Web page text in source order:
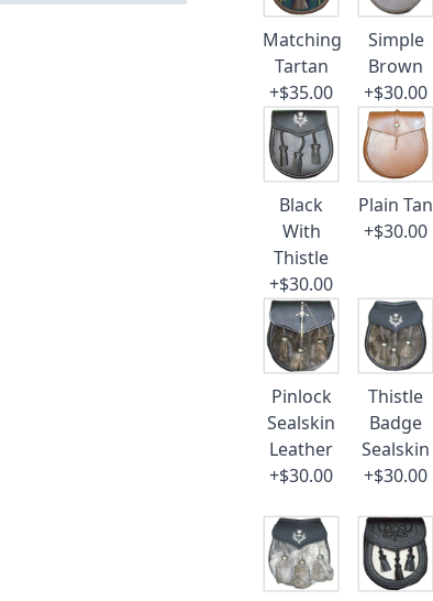
Matching
Tartan
+$35.00
Simple
Brown
+$30.00
Black
With
Thistle
+$30.00
Plain Tan
+$30.00
Pinlock
Sealskin
Leather
+$30.00
Thistle
Badge
Sealskin
+$30.00